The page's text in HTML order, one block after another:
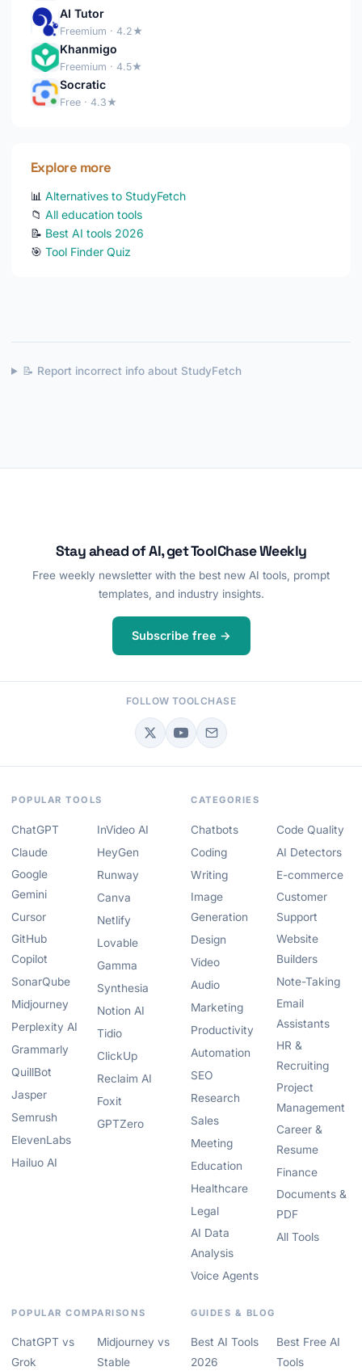
AI Tutor
Freemium · 4.2★
Khanmigo
Freemium · 4.5★
Socratic
Free · 4.3★
Explore more
📊 Alternatives to StudyFetch
📁 All education tools
📝 Best AI tools 2026
🎯 Tool Finder Quiz
📝 Report incorrect info about StudyFetch
Stay ahead of AI, get ToolChase Weekly
Free weekly newsletter with the best new AI tools, prompt
templates, and industry insights.
Subscribe free →
FOLLOW TOOLCHASE
POPULAR TOOLS
ChatGPT
Claude
Google
Gemini
Cursor
GitHub
Copilot
SonarQube
Midjourney
Perplexity AI
Grammarly
QuillBot
Jasper
Semrush
ElevenLabs
Hailuo AI
InVideo AI
HeyGen
Runway
Canva
Netlify
Lovable
Gamma
Synthesia
Notion AI
Tidio
ClickUp
Reclaim AI
Foxit
GPTZero
CATEGORIES
Chatbots
Coding
Writing
Image
Generation
Design
Video
Audio
Marketing
Productivity
Automation
SEO
Research
Sales
Meeting
Education
Healthcare
Legal
AI Data
Analysis
Voice Agents
Code Quality
AI Detectors
E-commerce
Customer
Support
Website
Builders
Note-Taking
Email
Assistants
HR &
Recruiting
Project
Management
Career &
Resume
Finance
Documents &
PDF
All Tools
POPULAR COMPARISONS
ChatGPT vs
Grok
Midjourney vs
Stable
GUIDES & BLOG
Best AI Tools
2026
Best Free AI
Tools